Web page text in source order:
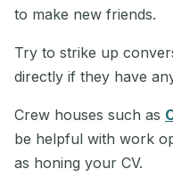
to make new friends.
Try to strike up
directly if they have
Crew houses such as
be helpful with work
as honing your CV.